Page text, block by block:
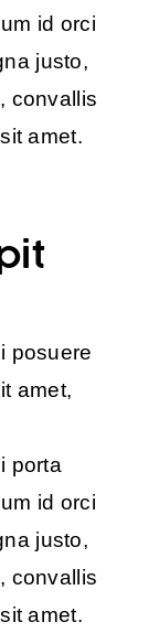
id orci
justo,
convallis
amet.
posuere
amet,
porta
id orci
justo,
convallis
amet.